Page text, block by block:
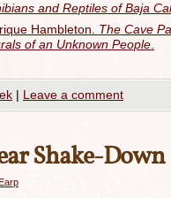
and Reptiles of Baja
Hambleton. The Cave
of an Unknown People
| Leave a comment
Shake-Down